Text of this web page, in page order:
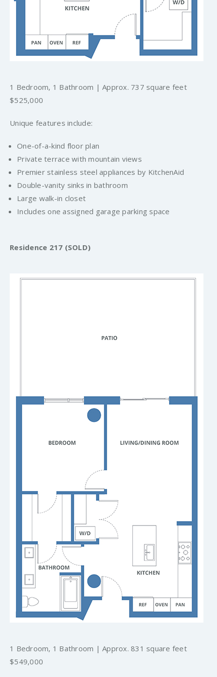
1 Bedroom, 1 Bathroom | Approx. 737 square feet
$525,000
Unique features include:
One-of-a-kind floor plan
Private terrace with mountain views
Premier stainless steel appliances by KitchenAid
Double-vanity sinks in bathroom
Large walk-in closet
Includes one assigned garage parking space
Residence 217 (SOLD)
1 Bedroom, 1 Bathroom | Approx. 831 square feet
$549,000